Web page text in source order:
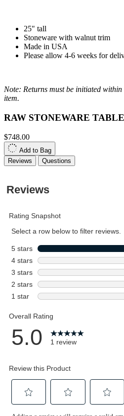
25" tall
Stoneware with walnut trim
Made in USA
Please allow 4-6 weeks for
Note: Returns must be initiated
item.
RAW STONEWARE
$748.00
Add to Bag
Reviews
Questions